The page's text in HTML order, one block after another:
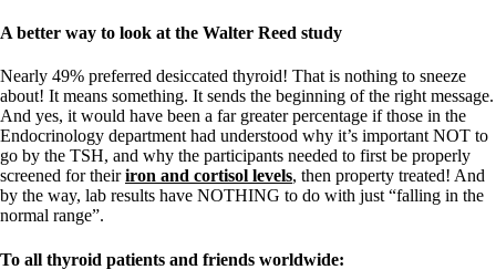
A better way to look at the Walter Reed study
Nearly 49% preferred desiccated thyroid! That is nothing to sneeze
about! It means something. It sends the beginning of the right message.
And yes, it would have been a far greater percentage if those in the
Endocrinology department had understood why it’s important NOT to
go by the TSH, and why the participants needed to first be properly
screened for theiriron and cortisol levels, then property treated! And
by the way, lab results have NOTHING to do with just “falling in the
normal range”.
To all thyroid patients and friends worldwide: